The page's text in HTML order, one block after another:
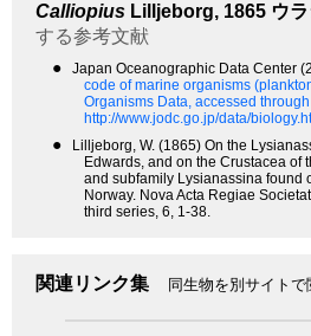
Calliopius Lilljeborg, 1865 ウ
する参考文献
● Japan Oceanographic Data Center
code of marine organisms
Organisms Data, accessed through
http://www.jodc.go.jp/data/
●
Lilljeborg, W. (1865) On the
Edwards, and on the Crustacea of
and subfamily Lysianassina found
Norway. Nova Acta Regiae
third series, 6, 1-38.
関連リンク集 同生物を別サイトで